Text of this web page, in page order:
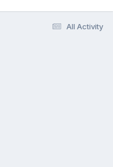
All Activity